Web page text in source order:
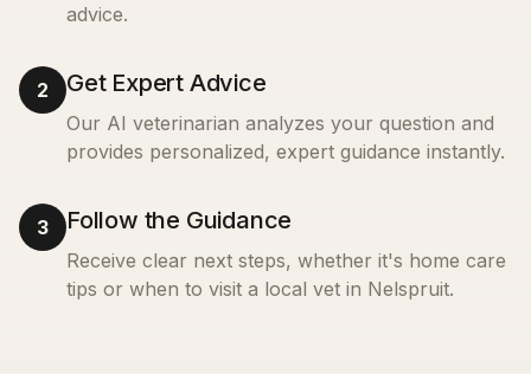
advice.
2 Get Expert Advice
Our AI veterinarian analyzes your question and
provides personalized, expert guidance instantly.
3 Follow the Guidance
Receive clear next steps, whether it's home care
tips or when to visit a local vet in Nelspruit.